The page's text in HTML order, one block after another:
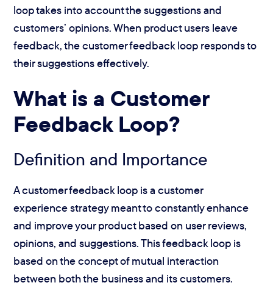
loop takes into account the suggestions and
customers’ opinions. When product users leave
feedback, the customer feedback loop responds to
their suggestions effectively.
What is a Customer
Feedback Loop?
Definition and Importance
A customer feedback loop is a customer
experience strategy meant to constantly enhance
and improve your product based on user reviews,
opinions, and suggestions. This feedback loop is
based on the concept of mutual interaction
between both the business and its customers.